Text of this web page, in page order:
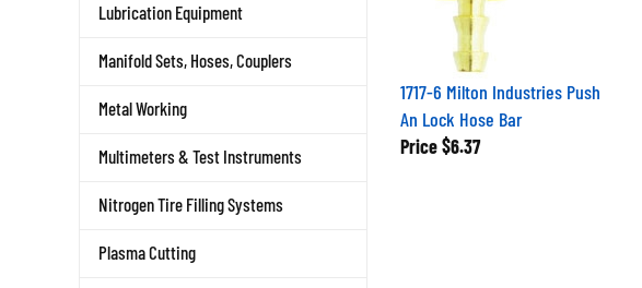
Lubrication Equipment
Manifold Sets, Hoses, Couplers
Metal Working
Multimeters & Test Instruments
Nitrogen Tire Filling Systems
Plasma Cutting
1717-6 Milton Industries Push
An Lock Hose Bar
Price $6.37